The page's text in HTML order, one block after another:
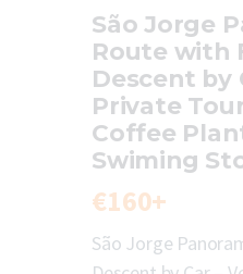
São Jorge
Route with
Descent by
Private
Coffee
Swiming
€160+
São Jorge